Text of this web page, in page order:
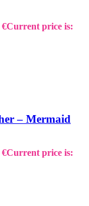
€Current price is:
– Mermaid
€Current price is: